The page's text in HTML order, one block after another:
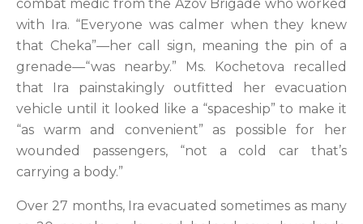
combat medic from the Azov Brigade who worked
with Ira. “Everyone was calmer when they knew
that Cheka”—her call sign, meaning the pin of a
grenade—“was nearby.” Ms. Kochetova recalled
that Ira painstakingly outfitted her evacuation
vehicle until it looked like a “spaceship” to make it
“as warm and convenient” as possible for her
wounded passengers, “not a cold car that’s
carrying a body.”
Over 27 months, Ira evacuated sometimes as many